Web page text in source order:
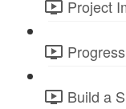
Project
Build a